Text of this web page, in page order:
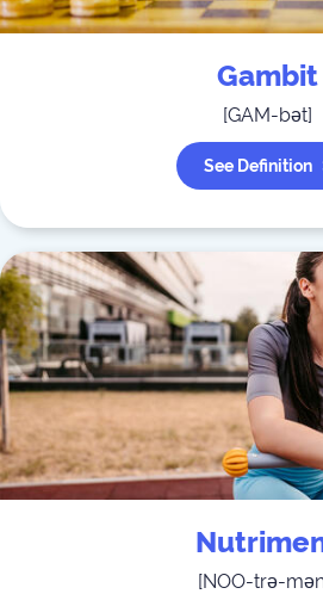
Gambit
[GAM-bət]
See Definition
[NOO-trə-